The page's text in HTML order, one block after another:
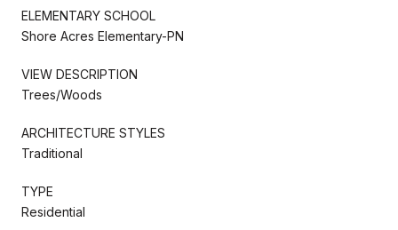
ELEMENTARY SCHOOL
Shore Acres Elementary-PN
VIEW DESCRIPTION
Trees/Woods
ARCHITECTURE STYLES
Traditional
TYPE
Residential